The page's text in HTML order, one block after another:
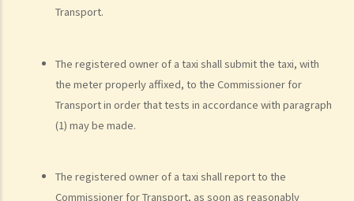
Transport.
The registered owner of a taxi shall submit the taxi, with
the meter properly affixed, to the Commissioner for
Transport in order that tests in accordance with paragraph
(1) may be made.
The registered owner of a taxi shall report to the
Commissioner for Transport, as soon as reasonably
argued that trees blocked her view of the red lights, and then she
road although she had tried her best to keep it on the right side of
the road. Assuming that is true, would Ms. R be able to get away
with the charge?
Case Summary: A traffic accident causing serious consequences of
necessarily mean ‘dangerous driving’ (HKSAR v Lam Chi Fat)
5. Sentences